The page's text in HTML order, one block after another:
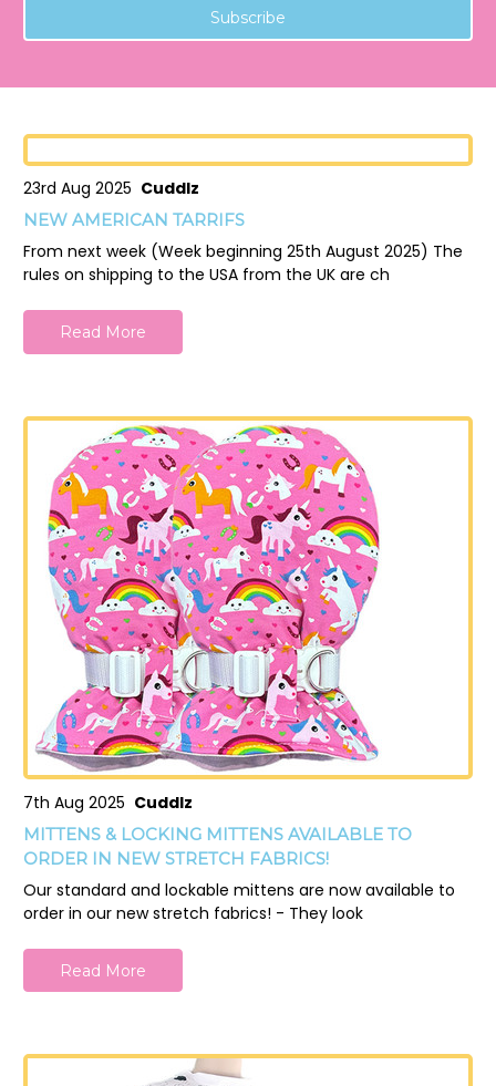
23rd Aug 2025 Cuddlz
NEW AMERICAN TARRIFS
From next week (Week beginning 25th August 2025) The
rules on shipping to the USA from the UK are ch
Read More
7th Aug 2025 Cuddlz
MITTENS & LOCKING MITTENS AVAILABLE TO
ORDER IN NEW STRETCH FABRICS!
Our standard and lockable mittens are now available to
order in our new stretch fabrics! - They look
Read More